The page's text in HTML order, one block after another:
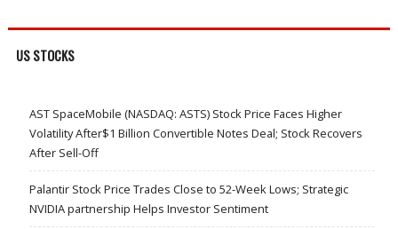
US STOCKS
AST SpaceMobile (NASDAQ: ASTS) Stock Price Faces Higher
Volatility After$1 Billion Convertible Notes Deal; Stock Recovers
After Sell-Off
Palantir Stock Price Trades Close to 52-Week Lows; Strategic
NVIDIA partnership Helps Investor Sentiment